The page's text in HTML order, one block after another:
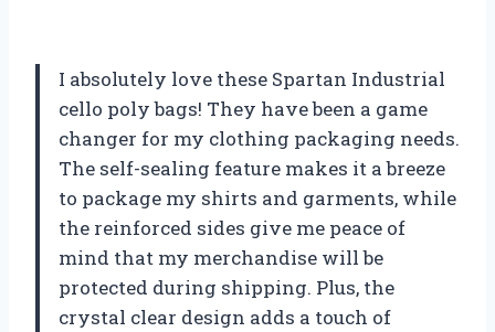
I absolutely love these Spartan Industrial
cello poly bags! They have been a game
changer for my clothing packaging needs.
The self-sealing feature makes it a breeze
to package my shirts and garments, while
the reinforced sides give me peace of
mind that my merchandise will be
protected during shipping. Plus, the
crystal clear design adds a touch of